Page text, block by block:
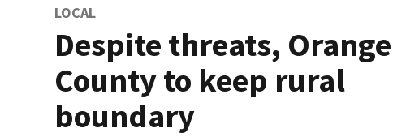
LOCAL
Despite threats, Orange
County to keep rural
boundary